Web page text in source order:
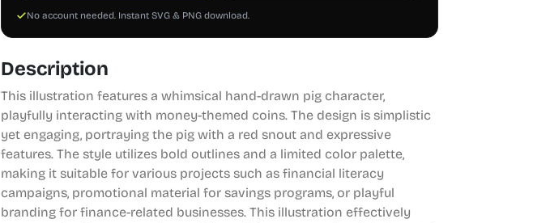
No account needed. Instant SVG & PNG download.
Description
This illustration features a whimsical hand-drawn pig character,
playfully interacting with money-themed coins. The design is simplistic
yet engaging, portraying the pig with a red snout and expressive
features. The style utilizes bold outlines and a limited color palette,
making it suitable for various projects such as financial literacy
campaigns, promotional material for savings programs, or playful
branding for finance-related businesses. This illustration effectively